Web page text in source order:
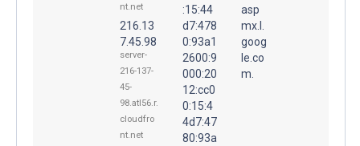
nt.net
216.13
7.45.98
server-
216-137-
45-
98.atl56.r.
cloudfro
nt.net
:15:44
d7:478
0:93a1
2600:9
000:20
12:cc0
0:15:4
4d7:47
80:93a
asp
mx.l.
goog
le.co
m.